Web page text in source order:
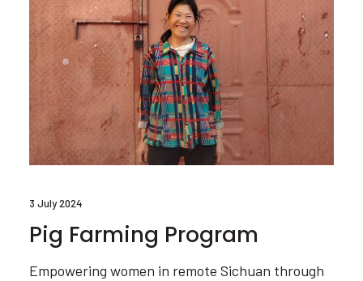
3 July 2024
Pig Farming Program
Empowering women in remote Sichuan through